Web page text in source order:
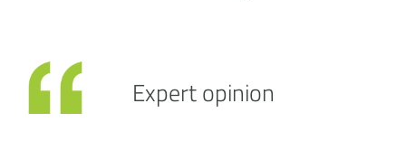
Expert opinion